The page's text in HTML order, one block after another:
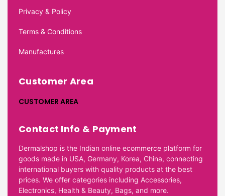
Privacy & Policy
Terms & Conditions
Manufactures
Customer Area
CUSTOMER AREA
Contact Info & Payment
Dermalshop is the Indian online ecommerce platform for
goods made in USA, Germany, Korea, China, connecting
international buyers with quality products at the best
prices. We offer categories including Accessories,
Electronics, Health & Beauty, Bags, and more.